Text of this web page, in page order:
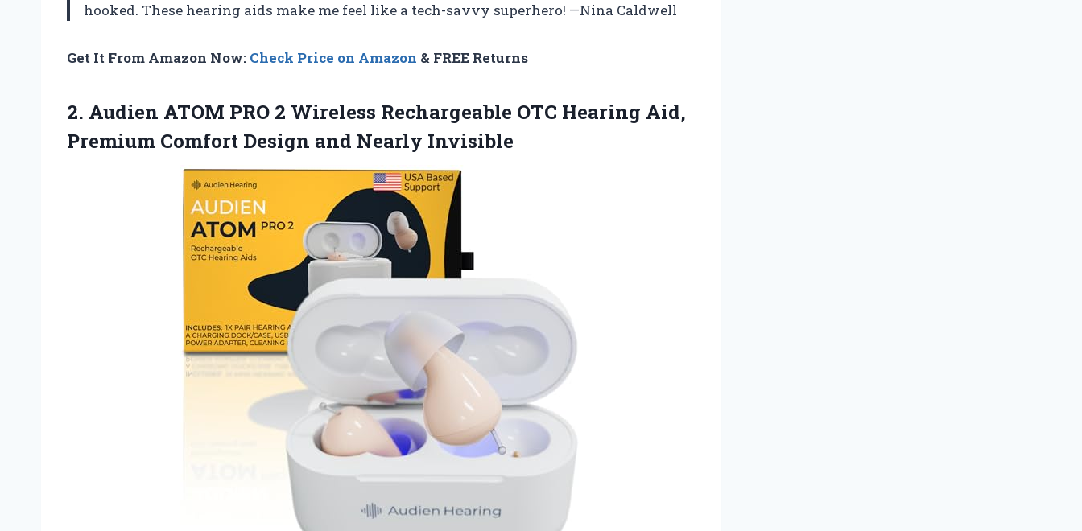
hooked. These hearing aids make me feel like a tech-savvy superhero! —Nina Caldwell
Get It From Amazon Now: Check Price on Amazon & FREE Returns
2. Audien ATOM PRO 2 Wireless Rechargeable OTC Hearing Aid,
Premium Comfort Design and Nearly Invisible